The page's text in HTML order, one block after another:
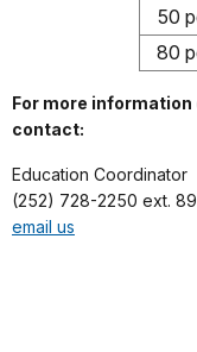
50
80
For more information
contact:
Education Coordinator
(252) 728-2250 ext.
email us